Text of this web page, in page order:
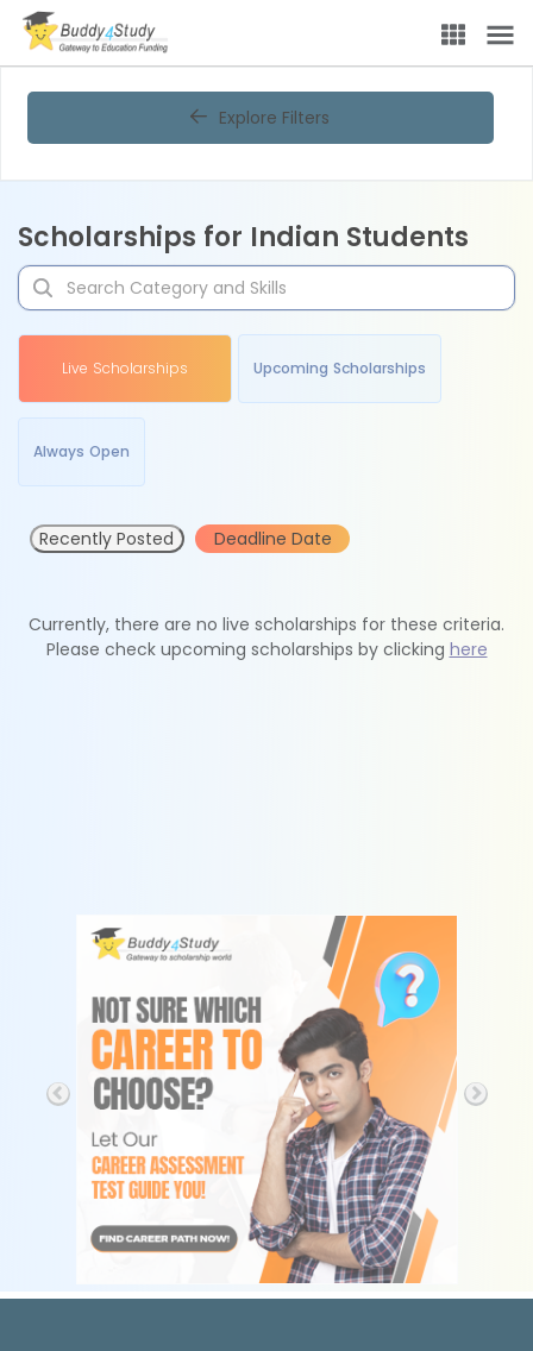
Explore Filters
Scholarships for Indian Students
Live Scholarships Upcoming Scholarships
Always Open
Recently Posted Deadline Date
Currently, there are no live scholarships for these criteria.
Please check upcoming scholarships by clicking here